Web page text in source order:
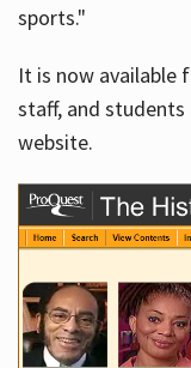
sports."
It is now available
staff, and
website.